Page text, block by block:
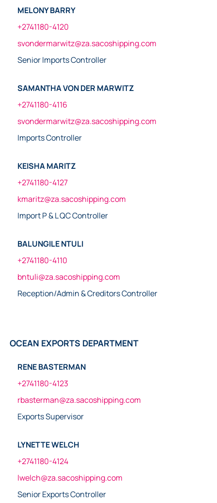
MELONY BARRY
+2741180-4120
svondermarwitz@za.sacoshipping.com
Senior Imports Controller
SAMANTHA VON DER MARWITZ
+2741180-4116
svondermarwitz@za.sacoshipping.com
Imports Controller
KEISHA MARITZ
+2741180-4127
kmaritz@za.sacoshipping.com
Import P & L QC Controller
BALUNGILE NTULI
+2741180-4110
bntuli@za.sacoshipping.com
Reception/Admin & Creditors Controller
OCEAN EXPORTS DEPARTMENT
RENE BASTERMAN
+2741180-4123
rbasterman@za.sacoshipping.com
Exports Supervisor
LYNETTE WELCH
+2741180-4124
lwelch@za.sacoshipping.com
Senior Exports Controller